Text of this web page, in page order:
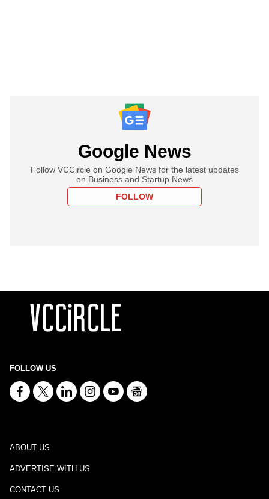
Google News
Follow VCCircle on Google News for the latest updates
on Business and Startup News
FOLLOW
FOLLOW US
ABOUT US
ADVERTISE WITH US
CONTACT US